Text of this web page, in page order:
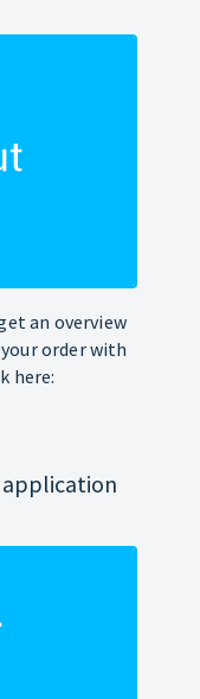
an overview
order with
here: